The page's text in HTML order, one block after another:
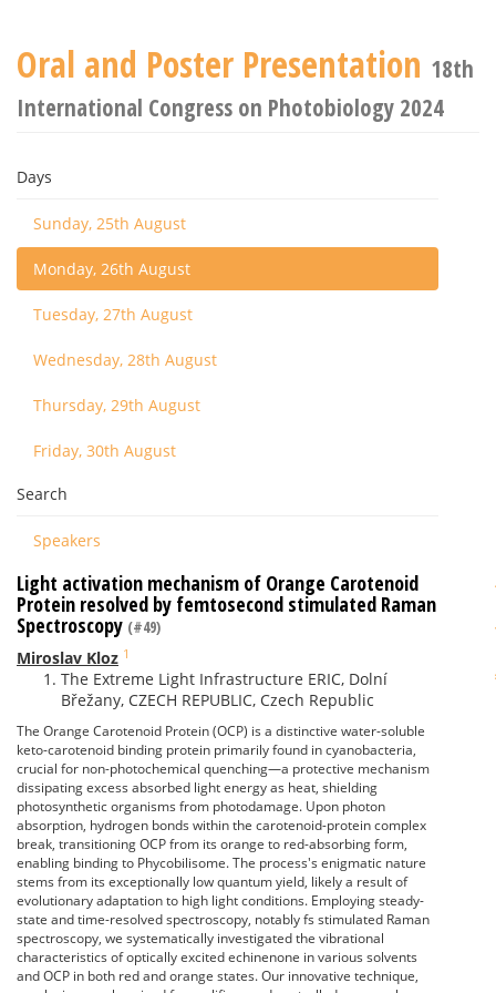
Oral and Poster Presentation 18th
International Congress on Photobiology 2024
Days
Sunday, 25th August
Monday, 26th August
Tuesday, 27th August
Wednesday, 28th August
Thursday, 29th August
Friday, 30th August
Search
Speakers
Light activation mechanism of Orange Carotenoid
Protein resolved by femtosecond stimulated Raman
Spectroscopy (#49)
Miroslav Kloz 1
The Extreme Light Infrastructure ERIC, Dolní
Břežany, CZECH REPUBLIC, Czech Republic
The Orange Carotenoid Protein (OCP) is a distinctive water-soluble
keto-carotenoid binding protein primarily found in cyanobacteria,
crucial for non-photochemical quenching—a protective mechanism
dissipating excess absorbed light energy as heat, shielding
photosynthetic organisms from photodamage. Upon photon
absorption, hydrogen bonds within the carotenoid-protein complex
break, transitioning OCP from its orange to red-absorbing form,
enabling binding to Phycobilisome. The process's enigmatic nature
stems from its exceptionally low quantum yield, likely a result of
evolutionary adaptation to high light conditions. Employing steady-
state and time-resolved spectroscopy, notably fs stimulated Raman
spectroscopy, we systematically investigated the vibrational
characteristics of optically excited echinenone in various solvents
and OCP in both red and orange states. Our innovative technique,